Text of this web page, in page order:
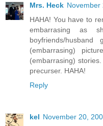
Mrs. Heck November
HAHA! You have to
embarrasing as
boyfriends/
(embarrasing)
(embarrasing)
precurser. HAHA!
Reply
kel November 20,